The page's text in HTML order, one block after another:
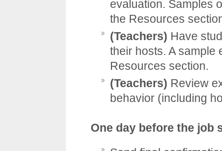
evaluation. Samples
the Resources
(Teachers) Have
their hosts. A sample
Resources section.
(Teachers) Review
behavior (including
One day before the job